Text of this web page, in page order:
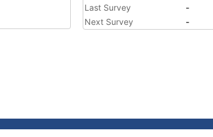
Last Survey
-
Next Survey
-